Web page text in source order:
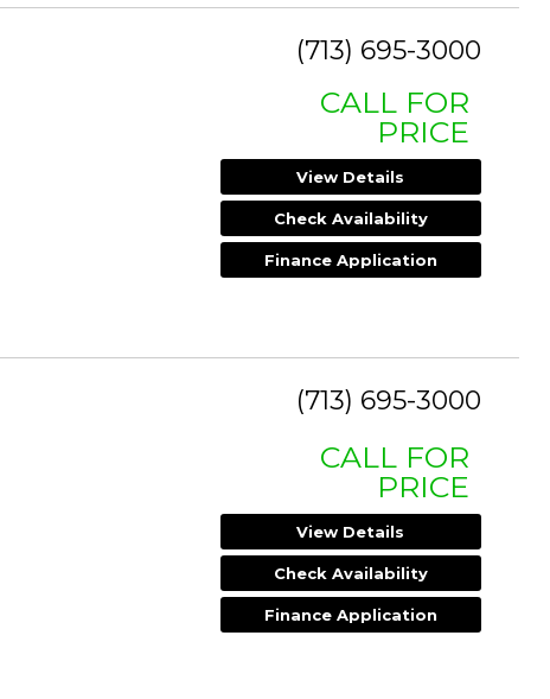
(713) 695-3000
CALL FOR
PRICE
View Details
Check Availability
Finance Application
(713) 695-3000
CALL FOR
PRICE
View Details
Check Availability
Finance Application